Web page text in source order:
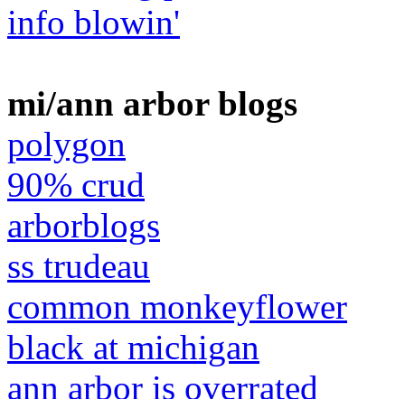
info blowin'
mi/ann arbor blogs
polygon
90% crud
arborblogs
ss trudeau
common monkeyflower
black at michigan
ann arbor is overrated